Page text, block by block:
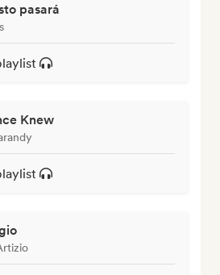
pasará
Knew